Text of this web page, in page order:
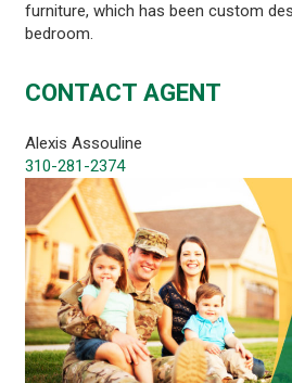
furniture, which has been custom
bedroom.
CONTACT AGENT
Alexis Assouline
310-281-2374